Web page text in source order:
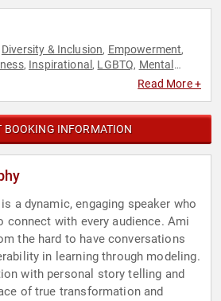
Diversity & Inclusion, Empowerment,
, Inspirational , LGBTQ, Mental
Women's Health,
Read More +
BOOKING INFORMATION
a dynamic, engaging speaker who
connect with every audience. Ami
the hard to have conversations
in learning through modeling.
with personal story telling and
of true transformation and